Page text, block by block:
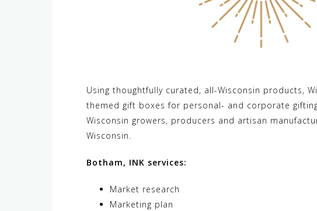
Using thoughtfully curated, all-Wisconsin products,
themed gift boxes for personal- and corporate
Wisconsin growers, producers and artisan
Wisconsin.
Botham, INK services:
Market research
Marketing plan